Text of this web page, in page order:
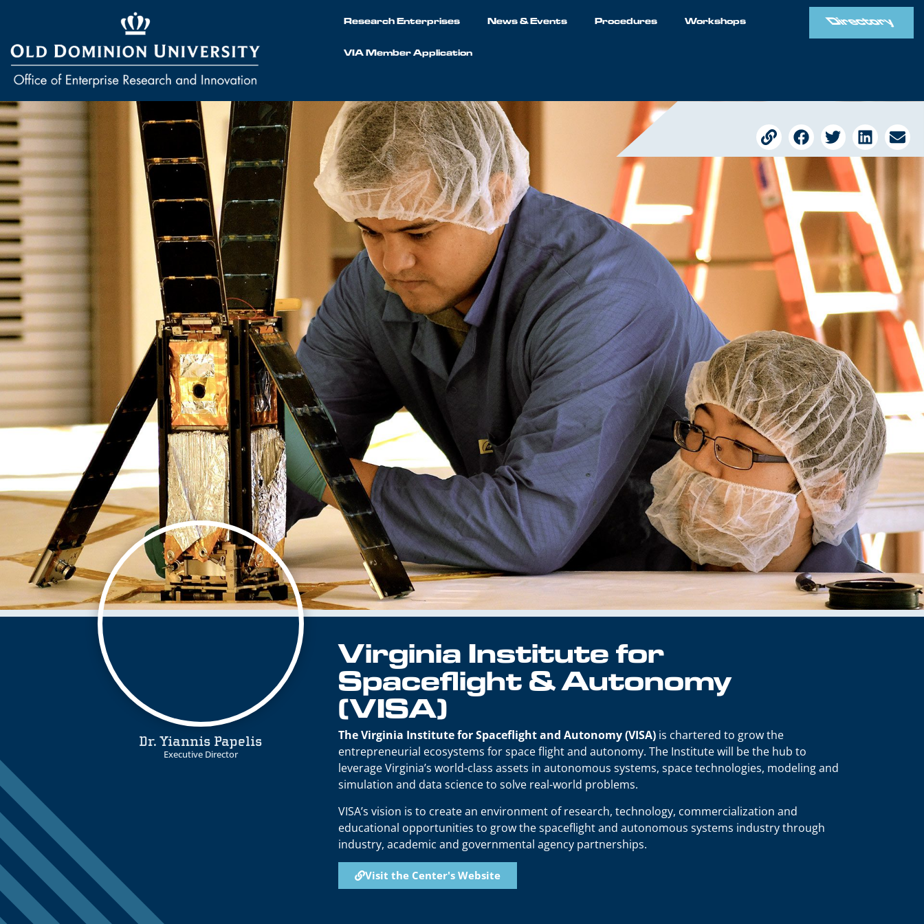
Research Enterprises News & Events Procedures Workshops
VIA Member Application
Directory
Dr. Yiannis Papelis
Executive Director
Virginia Institute for
Spaceflight & Autonomy
(VISA)
The Virginia Institute for Spaceflight and Autonomy (VISA) is chartered to grow the
entrepreneurial ecosystems for space flight and autonomy. The Institute will be the hub to
leverage Virginia’s world-class assets in autonomous systems, space technologies, modeling and
simulation and data science to solve real-world problems.
VISA’s vision is to create an environment of research, technology, commercialization and
educational opportunities to grow the spaceflight and autonomous systems industry through
industry, academic and governmental agency partnerships.
Visit the Center's Website